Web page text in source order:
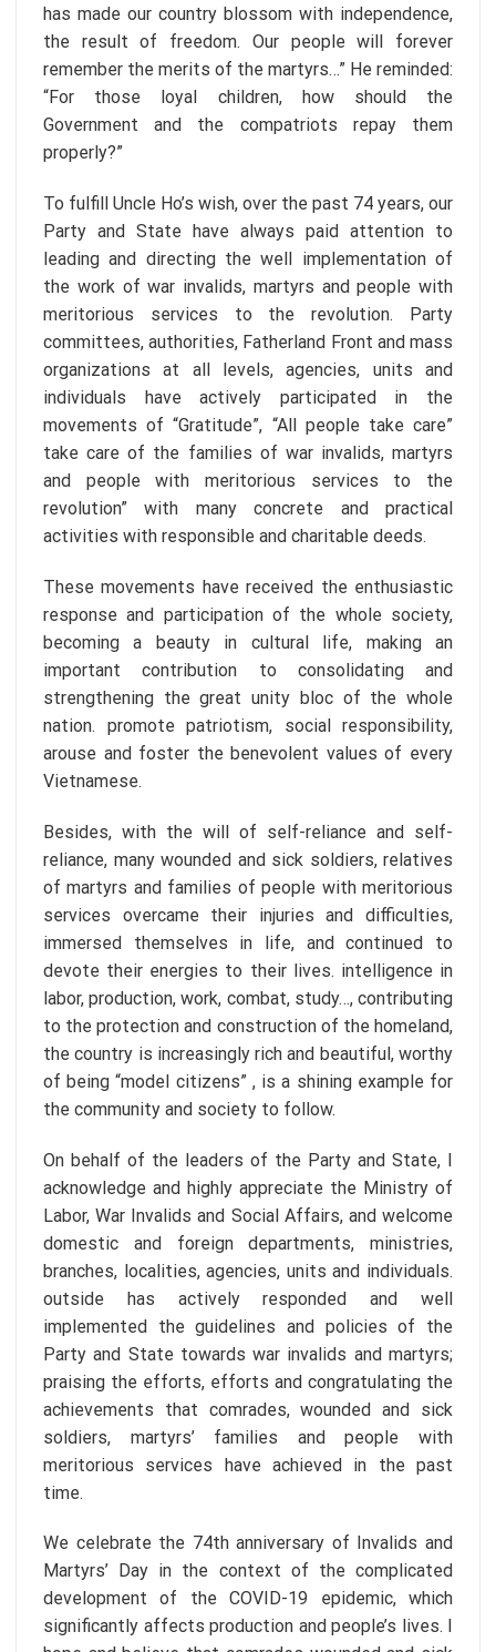
has made our country blossom with independence,
the result of freedom. Our people will forever
remember the merits of the martyrs…” He reminded:
“For those loyal children, how should the
Government and the compatriots repay them
properly?”
To fulfill Uncle Ho’s wish, over the past 74 years, our
Party and State have always paid attention to
leading and directing the well implementation of
the work of war invalids, martyrs and people with
meritorious services to the revolution. Party
committees, authorities, Fatherland Front and mass
organizations at all levels, agencies, units and
individuals have actively participated in the
movements of “Gratitude”, “All people take care”
take care of the families of war invalids, martyrs
and people with meritorious services to the
revolution” with many concrete and practical
activities with responsible and charitable deeds.
These movements have received the enthusiastic
response and participation of the whole society,
becoming a beauty in cultural life, making an
important contribution to consolidating and
strengthening the great unity bloc of the whole
nation. promote patriotism, social responsibility,
arouse and foster the benevolent values of every
Vietnamese.
Besides, with the will of self-reliance and self-
reliance, many wounded and sick soldiers, relatives
of martyrs and families of people with meritorious
services overcame their injuries and difficulties,
immersed themselves in life, and continued to
devote their energies to their lives. intelligence in
labor, production, work, combat, study…, contributing
to the protection and construction of the homeland,
the country is increasingly rich and beautiful, worthy
of being “model citizens” , is a shining example for
the community and society to follow.
On behalf of the leaders of the Party and State, I
acknowledge and highly appreciate the Ministry of
Labor, War Invalids and Social Affairs, and welcome
domestic and foreign departments, ministries,
branches, localities, agencies, units and individuals.
outside has actively responded and well
implemented the guidelines and policies of the
Party and State towards war invalids and martyrs;
praising the efforts, efforts and congratulating the
achievements that comrades, wounded and sick
soldiers, martyrs’ families and people with
meritorious services have achieved in the past
time.
We celebrate the 74th anniversary of Invalids and
Martyrs’ Day in the context of the complicated
development of the COVID-19 epidemic, which
significantly affects production and people’s lives. I